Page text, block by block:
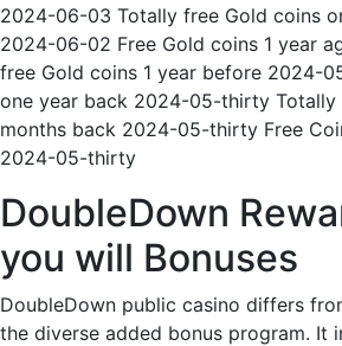
2024-06-03 Totally free Gold coins
2024-06-02 Free Gold coins 1 year
free Gold coins 1 year before 2024-
one year back 2024-05-thirty Totally
months back 2024-05-thirty Free
2024-05-thirty
DoubleDown
you will Bonuses
DoubleDown public casino differs
the diverse added bonus program. It